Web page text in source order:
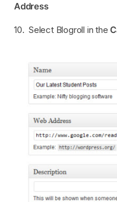
Address
10. Select Blogroll in the